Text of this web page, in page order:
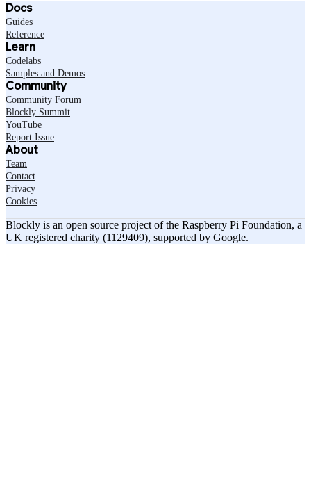
Docs
Guides
Reference
Learn
Codelabs
Samples and Demos
Community
Community Forum
Blockly Summit
YouTube
Report Issue
About
Team
Contact
Privacy
Cookies
Blockly is an open source project of the Raspberry Pi Foundation, a
UK registered charity (1129409), supported by Google.